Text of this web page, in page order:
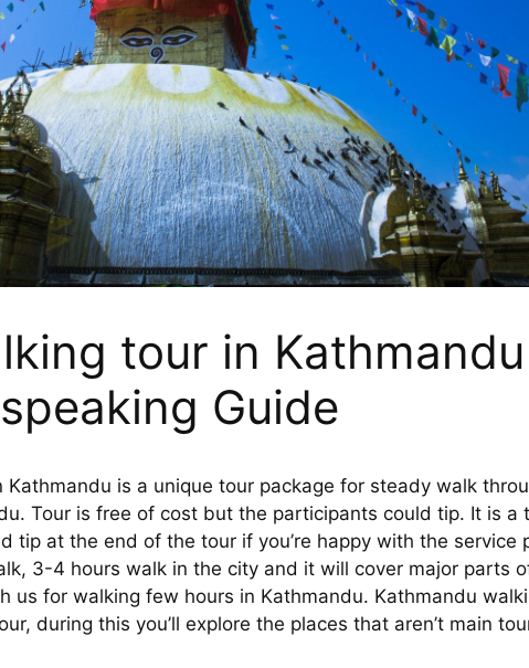
tour in
Guide
Kathmandu is a unique tour package for steady walk
Tour is free of cost but the participants could tip. It is a
tip at the end of the tour if you’re happy with the service
3-4 hours walk in the city and it will cover major parts
us for walking few hours in Kathmandu. Kathmandu
during this you’ll explore the places that aren’t main